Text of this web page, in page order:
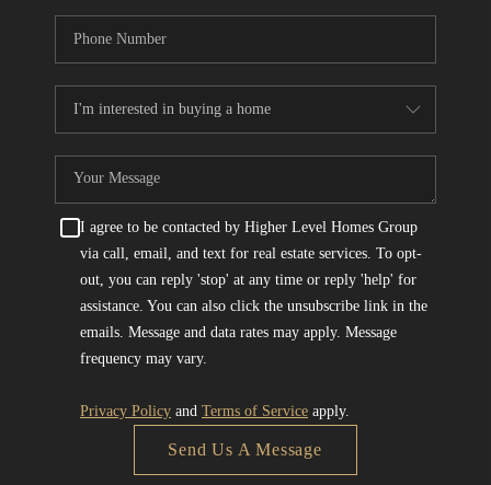
I agree to be contacted by Higher Level Homes Group
via call, email, and text for real estate services. To opt-
out, you can reply 'stop' at any time or reply 'help' for
assistance. You can also click the unsubscribe link in the
emails. Message and data rates may apply. Message
frequency may vary.
Privacy Policyand Terms of Serviceapply.
Send Us A Message